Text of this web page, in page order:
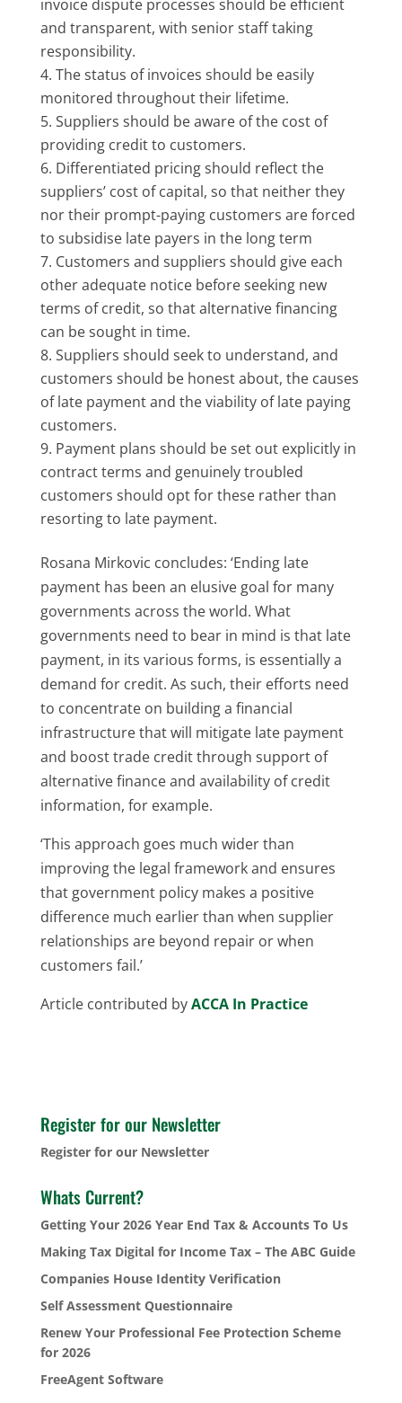
invoice dispute processes should be efficient
and transparent, with senior staff taking
responsibility.
The status of invoices should be easily
monitored throughout their lifetime.
Suppliers should be aware of the cost of
providing credit to customers.
Differentiated pricing should reflect the
suppliers’ cost of capital, so that neither they
nor their prompt-paying customers are forced
to subsidise late payers in the long term
Customers and suppliers should give each
other adequate notice before seeking new
terms of credit, so that alternative financing
can be sought in time.
Suppliers should seek to understand, and
customers should be honest about, the causes
of late payment and the viability of late paying
customers.
Payment plans should be set out explicitly in
contract terms and genuinely troubled
customers should opt for these rather than
resorting to late payment.
Rosana Mirkovic concludes: ‘Ending late
payment has been an elusive goal for many
governments across the world. What
governments need to bear in mind is that late
payment, in its various forms, is essentially a
demand for credit. As such, their efforts need
to concentrate on building a financial
infrastructure that will mitigate late payment
and boost trade credit through support of
alternative finance and availability of credit
information, for example.
‘This approach goes much wider than
improving the legal framework and ensures
that government policy makes a positive
difference much earlier than when supplier
relationships are beyond repair or when
customers fail.’
Article contributed byACCA In Practice
Register for our Newsletter
Register for our Newsletter
Whats Current?
Getting Your 2026 Year End Tax & Accounts To Us
Making Tax Digital for Income Tax – The ABC Guide
Companies House Identity Verification
Self Assessment Questionnaire
Renew Your Professional Fee Protection Scheme
for 2026
FreeAgent Software